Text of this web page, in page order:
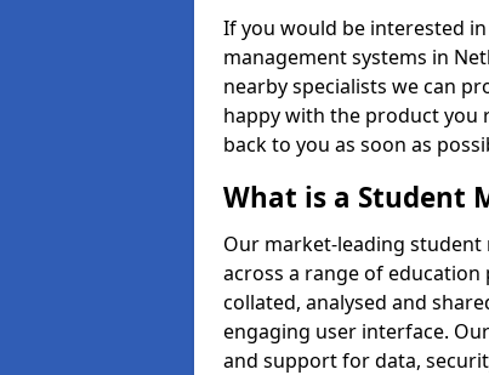
If you would be interested
management systems in
nearby specialists we can
happy with the product you
back to you as soon as
What is a Student
Our market-leading student
across a range of
collated, analysed and
engaging user interface.
and support for data,